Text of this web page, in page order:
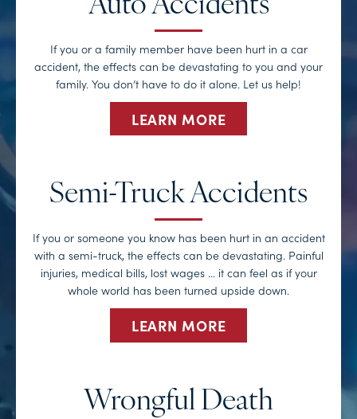
Auto Accidents
If you or a family member have been hurt in a car
accident, the effects can be devastating to you and your
family. You don’t have to do it alone. Let us help!
LEARN MORE
Semi-Truck Accidents
If you or someone you know has been hurt in an accident
with a semi-truck, the effects can be devastating. Painful
injuries, medical bills, lost wages … it can feel as if your
whole world has been turned upside down.
LEARN MORE
Wrongful Death